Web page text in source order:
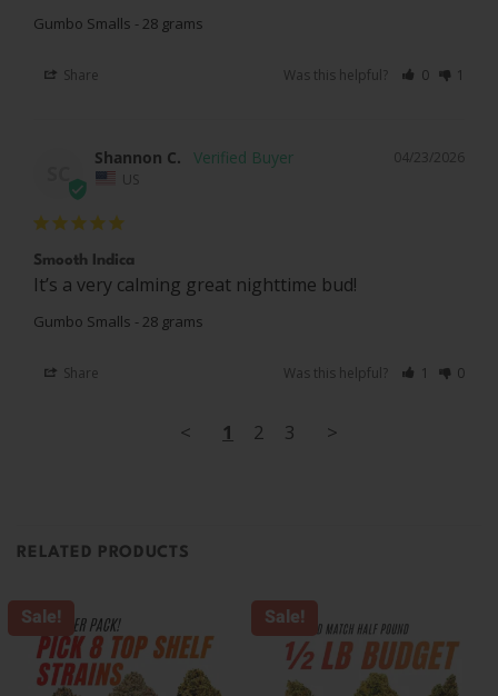
Gumbo Smalls - 28 grams
Share Was this helpful? 0 1
04/23/2026
Shannon C.
US
Smooth Indica
It’s a very calming great nighttime bud!
Gumbo Smalls - 28 grams
Share Was this helpful? 1 0
< 1 2 3 >
RELATED PRODUCTS
Sale! Sale!